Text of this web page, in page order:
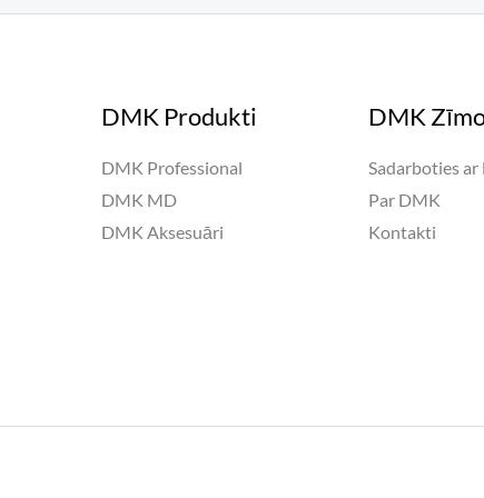
DMK Produkti
DMK Professional
DMK MD
DMK Aksesuāri
DMK
Sadarboties
Par DMK
Kontakti